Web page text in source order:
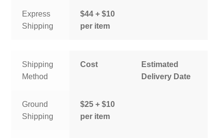
Express
Shipping
$44 + $10
per item
Shipping
Method
Cost
Estimated
Delivery Date
Ground
Shipping
$25 + $10
per item